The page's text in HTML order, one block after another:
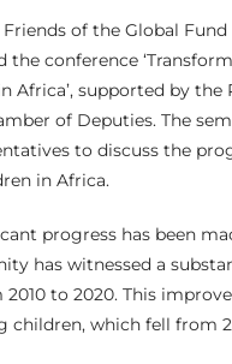
of the Global
conference
Africa’, supported by
of Deputies. The
to discuss the
in Africa.
progress has been
has witnessed a
2010 to 2020. This
children, which fell from